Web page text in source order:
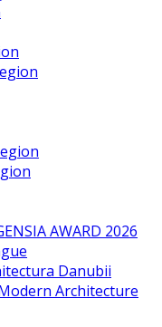
AWARD 2026
Danubii
Architecture